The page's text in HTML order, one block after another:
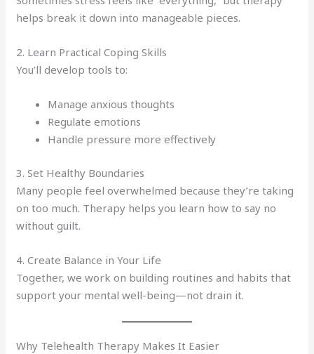
helps break it down into manageable pieces.
2. Learn Practical Coping Skills
You’ll develop tools to:
Manage anxious thoughts
Regulate emotions
Handle pressure more effectively
3. Set Healthy Boundaries
Many people feel overwhelmed because they’re taking
on too much. Therapy helps you learn how to say no
without guilt.
4. Create Balance in Your Life
Together, we work on building routines and habits that
support your mental well-being—not drain it.
Why Telehealth Therapy Makes It Easier